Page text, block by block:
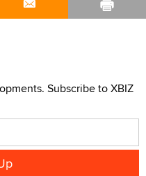
Subscribe to XBIZ